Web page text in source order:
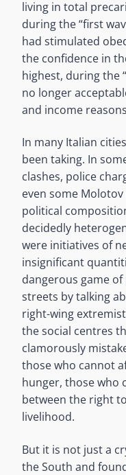
living in total
during the “first
had stimulated
the confidence in
highest, during the
no longer
and income
In many Italian
been taking. In
clashes, police
even some
political
decidedly
were initiatives of
insignificant
dangerous game
streets by talking
right-wing
the social centres
clamorously
those who cannot
hunger, those who
between the right
livelihood.
But it is not just a
the South and